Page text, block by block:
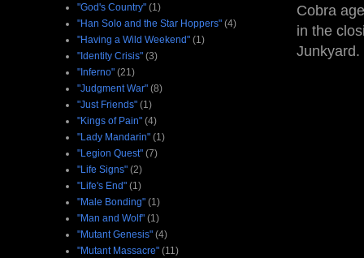
Cobra
in the
Junkyard.
"God's Country" (1)
"Han Solo and the Star Hoppers" (4)
"Having a Wild Weekend" (1)
"Identity Crisis" (3)
"Inferno" (21)
"Judgment War" (8)
"Just Friends" (1)
"Kings of Pain" (4)
"Lady Mandarin" (1)
"Legion Quest" (7)
"Life Signs" (2)
"Life's End" (1)
"Male Bonding" (1)
"Man and Wolf" (1)
"Mutant Genesis" (4)
"Mutant Massacre" (11)